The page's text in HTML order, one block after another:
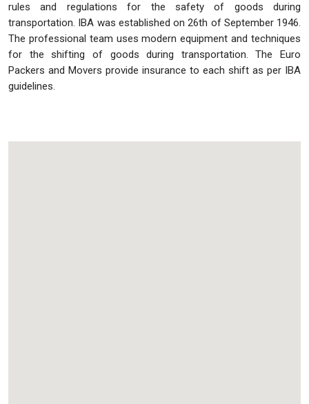
rules and regulations for the safety of goods during
transportation. IBA was established on 26th of September 1946.
The professional team uses modern equipment and techniques
for the shifting of goods during transportation. The Euro
Packers and Movers provide insurance to each shift as per IBA
guidelines.